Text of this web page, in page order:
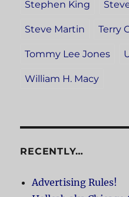
Stephen King
Steve Martin Terry
Tommy Lee Jones
William H. Macy
RECENTLY…
Advertising Rules!